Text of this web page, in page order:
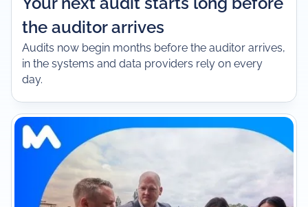
the auditor arrives
Audits now begin months before the auditor arrives,
in the systems and data providers rely on every
day.